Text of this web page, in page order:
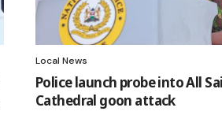
Local News
Police launch probe into All
Cathedral goon attack